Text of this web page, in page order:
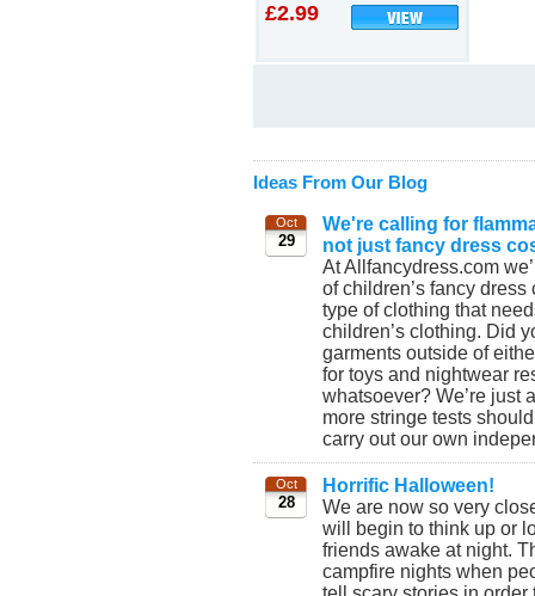
£2.99
Ideas From Our Blog
Oct
29
We're calling for
not just fancy dress
At Allfancydress.com
of children’s fancy dress
type of clothing that
children’s clothing. Did
garments outside of
for toys and nightwear
whatsoever? We’re just
more stringe tests
carry out our own
Oct
28
Horrific Halloween!
We are now so very
will begin to think up or
friends awake at night.
campfire nights when